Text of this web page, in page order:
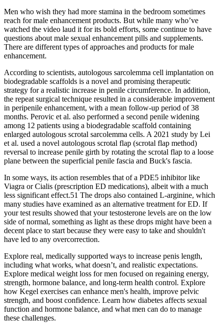
Men who wish they had more stamina in the bedroom sometimes
reach for male enhancement products. But while many who’ve
watched the video laud it for its bold efforts, some continue to have
questions about male sexual enhancement pills and supplements.
There are different types of approaches and products for male
enhancement.
According to scientists, autologous sarcolemma cell implantation on
biodegradable scaffolds is a novel and promising therapeutic
strategy for a realistic increase in penile circumference. In addition,
the repeat surgical technique resulted in a considerable improvement
in peripenile enhancement, with a mean follow-up period of 38
months. Perovic et al. also performed a second penile widening
among 12 patients using a biodegradable scaffold containing
enlarged autologous scrotal sarcolemma cells. A 2021 study by Lei
et al. used a novel autologous scrotal flap (scrotal flap method)
reversal to increase penile girth by rotating the scrotal flap to a loose
plane between the superficial penile fascia and Buck's fascia.
In some ways, its action resembles that of a PDE5 inhibitor like
Viagra or Cialis (prescription ED medications), albeit with a much
less significant effect.51 The drops also contained L-arginine, which
many studies have examined as an alternative treatment for ED. If
your test results showed that your testosterone levels are on the low
side of normal, something as light as these drops might have been a
decent place to start because they were easy to take and shouldn't
have led to any overcorrection.
Explore real, medically supported ways to increase penis length,
including what works, what doesn’t, and realistic expectations.
Explore medical weight loss for men focused on regaining energy,
strength, hormone balance, and long-term health control. Explore
how Kegel exercises can enhance men's health, improve pelvic
strength, and boost confidence. Learn how diabetes affects sexual
function and hormone balance, and what men can do to manage
these challenges.